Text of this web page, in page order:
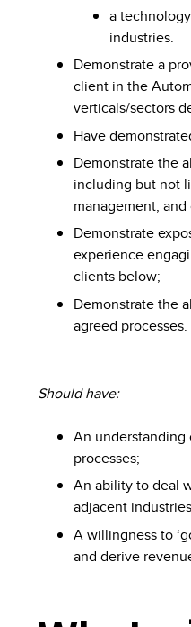
a
industries.
Demonstrate a
client in the
verticals/sectors
Have
Demonstrate the​
including but not
management,
Demonstrate
experience
clients below;
Demonstrate the
agreed processes.
Should have:
An
processes;
An ability to deal
adjacent
A willingness to
and derive